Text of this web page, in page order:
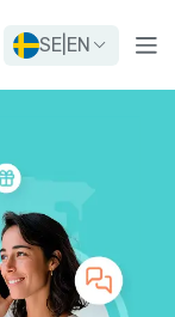
SE EN